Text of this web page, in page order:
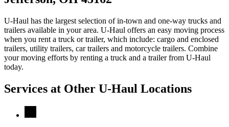
U-Haul has the largest selection of in-town and one-way trucks and
trailers available in your area. U-Haul offers an easy moving process
when you rent a truck or trailer, which include: cargo and enclosed
trailers, utility trailers, car trailers and motorcycle trailers. Combine
your moving efforts by renting a truck and a trailer from U-Haul
today.
Services at Other U-Haul Locations